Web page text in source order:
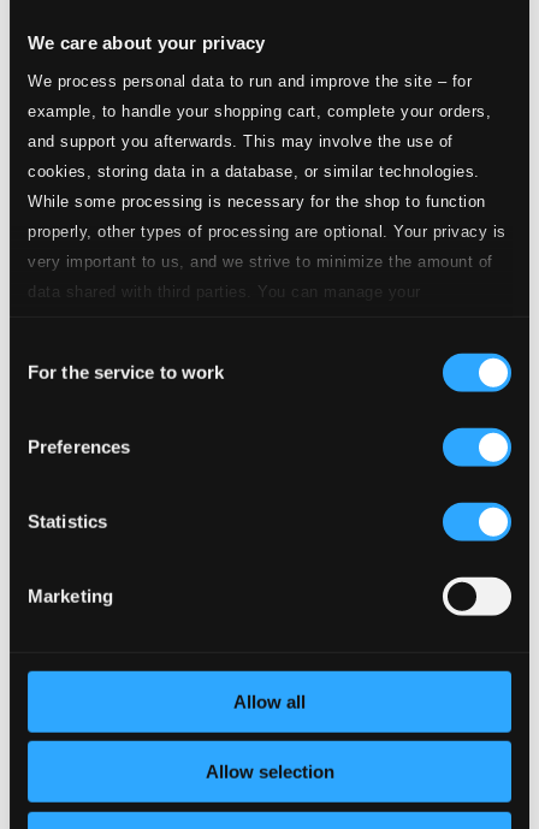
We care about your privacy
We process personal data to run and improve the site – for
example, to handle your shopping cart, complete your orders,
and support you afterwards. This may involve the use of
cookies, storing data in a database, or similar technologies.
While some processing is necessary for the shop to function
properly, other types of processing are optional. Your privacy is
very important to us, and we strive to minimize the amount of
data shared with third parties. You can manage your
Selection
For the service to work
Preferences
Statistics
Marketing
Allow all
Allow selection
2.Sonata, Op. 120 No. 1: II. Andante un poco Adagio
Studio Quality:
$1.42
3.Sonata, Op. 120 No. 1: III. Allegretto grazioso
Studio Quality:
CD Quality: $0.98
5.Sonata, Op. 120 No. 2: I. Allegro amabile
Studio Quality: $2.32
$1.37
CD Quality: $0.92
7.Sonata, Op. 120 No. 2: III. Andante con moto
Studio Quality:
8.Sonatensatz, WoO 2
Studio Quality: $1.61